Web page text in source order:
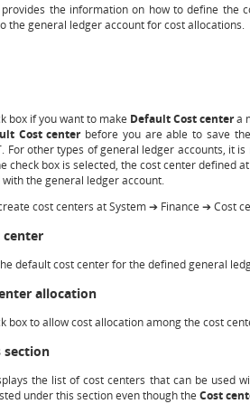
the information on how to define the
the general ledger account for cost allocations.
box if you want to make Default Cost centera
Cost centerbefore you are able to save
For other types of general ledger accounts, it
check box is selected, the cost center defined at
the general ledger account.
cost centers at System ➔ Finance ➔ Cost
center
default cost center for the defined general
allocation
box to allow cost allocation among the cost
section
the list of cost centers that can be used
under this section even though the Cost